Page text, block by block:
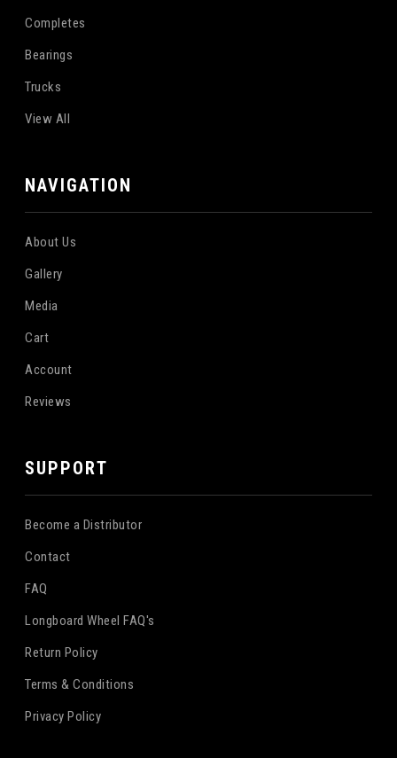
Completes
Bearings
Trucks
View All
NAVIGATION
About Us
Gallery
Media
Cart
Account
Reviews
SUPPORT
Become a Distributor
Contact
FAQ
Longboard Wheel FAQ's
Return Policy
Terms & Conditions
Privacy Policy